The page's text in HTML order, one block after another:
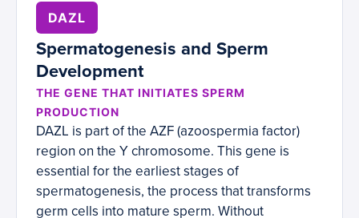
DAZL
Spermatogenesis and Sperm
Development
THE GENE THAT INITIATES SPERM
PRODUCTION
DAZL is part of the AZF (azoospermia factor)
region on the Y chromosome. This gene is
essential for the earliest stages of
spermatogenesis, the process that transforms
germ cells into mature sperm. Without